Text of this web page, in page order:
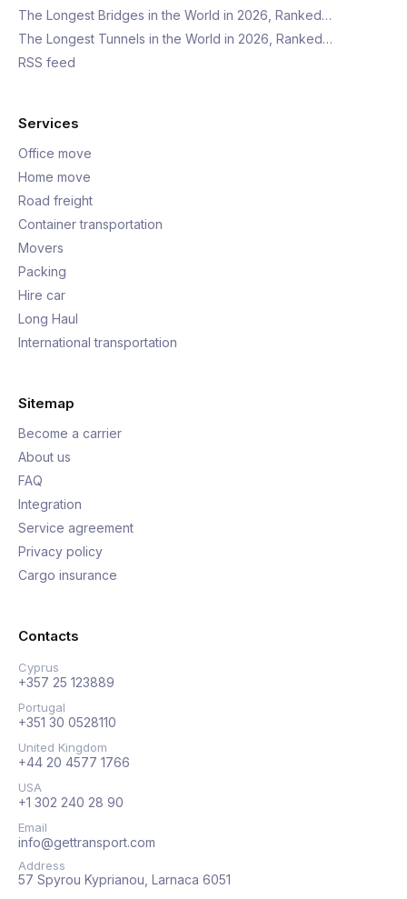
The Longest Bridges in the World in 2026, Ranked…
The Longest Tunnels in the World in 2026, Ranked…
RSS feed
Services
Office move
Home move
Road freight
Container transportation
Movers
Packing
Hire car
Long Haul
International transportation
Sitemap
Become a carrier
About us
FAQ
Integration
Service agreement
Privacy policy
Cargo insurance
Contacts
Cyprus
+357 25 123889
Portugal
+351 30 0528110
United Kingdom
+44 20 4577 1766
USA
+1 302 240 28 90
Email
info@gettransport.com
Address
57 Spyrou Kyprianou, Larnaca 6051